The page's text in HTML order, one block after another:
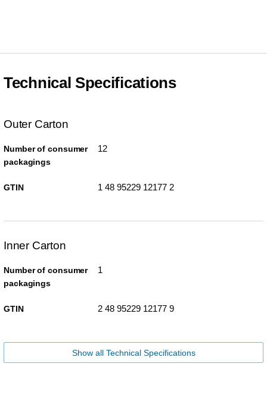
Technical Specifications
Outer Carton
Number of consumer
packagings
12
GTIN 1 48 95229 12177 2
Inner Carton
Number of consumer
packagings
1
GTIN 2 48 95229 12177 9
Show all Technical Specifications